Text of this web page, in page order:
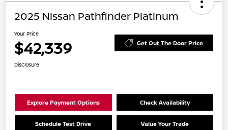
2025 Nissan Pathfinder Platinum
Your Price
$42,339 Get Out The Door Price
Disclosure
Explore Payment Options Check Availability
Schedule Test Drive Value Your Trade